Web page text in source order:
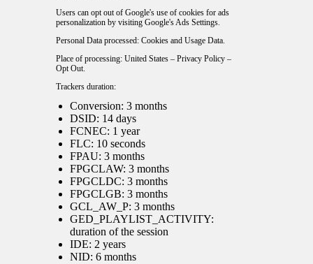
Users can opt out of Google's use of cookies for ads
personalization by visiting Google'sAds Settings.
Personal Data processed: Cookies and Usage Data.
Place of processing: United States – Privacy Policy –
Opt Out.
Trackers duration:
Conversion: 3 months
DSID: 14 days
FCNEC: 1 year
FLC: 10 seconds
FPAU: 3 months
FPGCLAW: 3 months
FPGCLDC: 3 months
FPGCLGB: 3 months
GCL_AW_P: 3 months
GED_PLAYLIST_ACTIVITY:
duration of the session
IDE: 2 years
NID: 6 months